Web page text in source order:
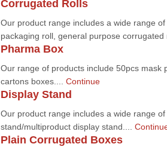
Corrugated Rolls
Our product range includes a wide range
packaging roll, general purpose corrugated
Pharma Box
Our range of products include 50pcs mask
cartons boxes.... Continue
Display Stand
Our product range includes a wide range
stand/multiproduct display stand....
Plain Corrugated Boxes